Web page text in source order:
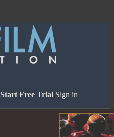
Start Free Trial Sign in